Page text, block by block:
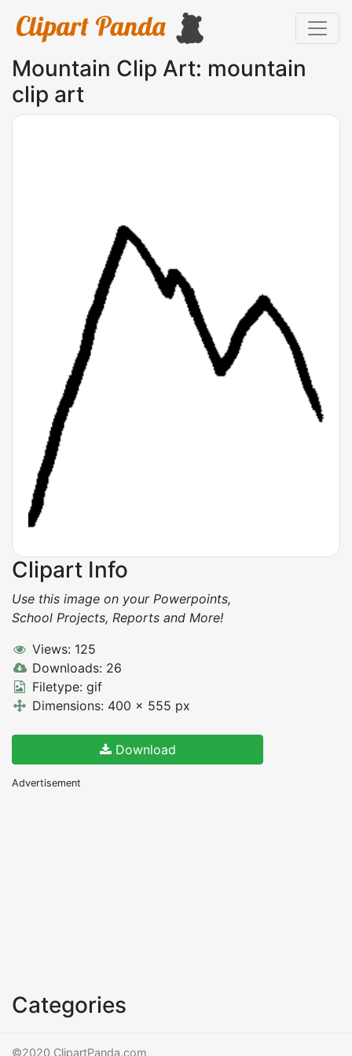
Mountain Clip Art: mountain
clip art
Clipart Info
Use this image on your Powerpoints,
School Projects, Reports and More!
Views: 125
Downloads: 26
Filetype: gif
Dimensions: 400 x 555 px
Download
Advertisement
Categories
©2020 ClipartPanda.com